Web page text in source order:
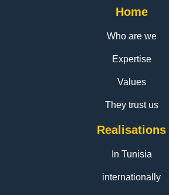
Home
Who are we
Expertise
Values
They trust us
Realisations
In Tunisia
internationally